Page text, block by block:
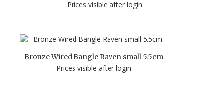
Prices visible after login
Bronze Wired Bangle Raven small 5.5cm
Prices visible after login